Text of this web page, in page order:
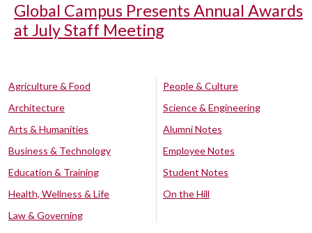
Global Campus Presents Annual Awards
at July Staff Meeting
Agriculture & Food
Architecture
Arts & Humanities
Business & Technology
Education & Training
Health, Wellness & Life
Law & Governing
People & Culture
Science & Engineering
Alumni Notes
Employee Notes
Student Notes
On the Hill